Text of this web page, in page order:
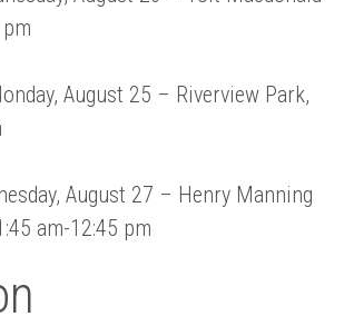
August 25 – Riverview Park,
August 27 – Henry Manning
am-12:45 pm